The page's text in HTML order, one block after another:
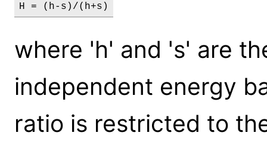
H = (h-s)/(h+s)
where 'h' and 's' are
independent energy
ratio is restricted to